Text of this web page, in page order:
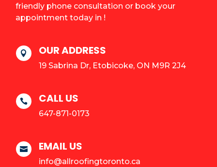
friendly phone consultation or book your
appointment today in !
 OUR ADDRESS
19 Sabrina Dr, Etobicoke, ON M9R 2J4
 CALL US
647-871-0173
 EMAIL US
info@allroofingtoronto.ca